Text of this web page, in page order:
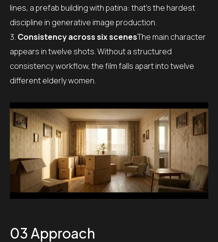
lines, a prefab building with patina: that’s the hardest
discipline in generative image production.
Consistency across six scenesThe main character
appears in twelve shots. Without a structured
consistency workflow, the film falls apart into twelve
different elderly women.
03 Approach